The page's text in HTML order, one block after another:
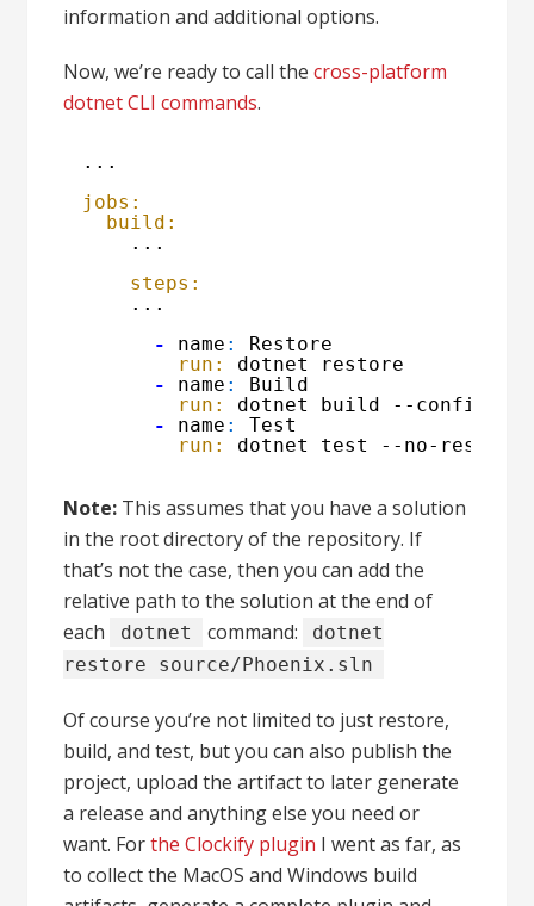
information and additional options.
Now, we’re ready to call thecross-platform
dotnet CLI commands.
...
jobs:
build:
...
steps:
...
-
name :
Restore
run:
dotnet restore
-
name :
Build
run:
dotnet build --
-
name :
Test
run:
dotnet test --no-restore
Note: This assumes that you have a solution
in the root directory of the repository. If
that’s not the case, then you can add the
relative path to the solution at the end of
each
dotnet command:
dotnet
restore source/Phoenix.sln
Of course you’re not limited to just restore,
build, and test, but you can also publish the
project, upload the artifact to later generate
a release and anything else you need or
want. Forthe Clockify plugin I went as far, as
to collect the MacOS and Windows build